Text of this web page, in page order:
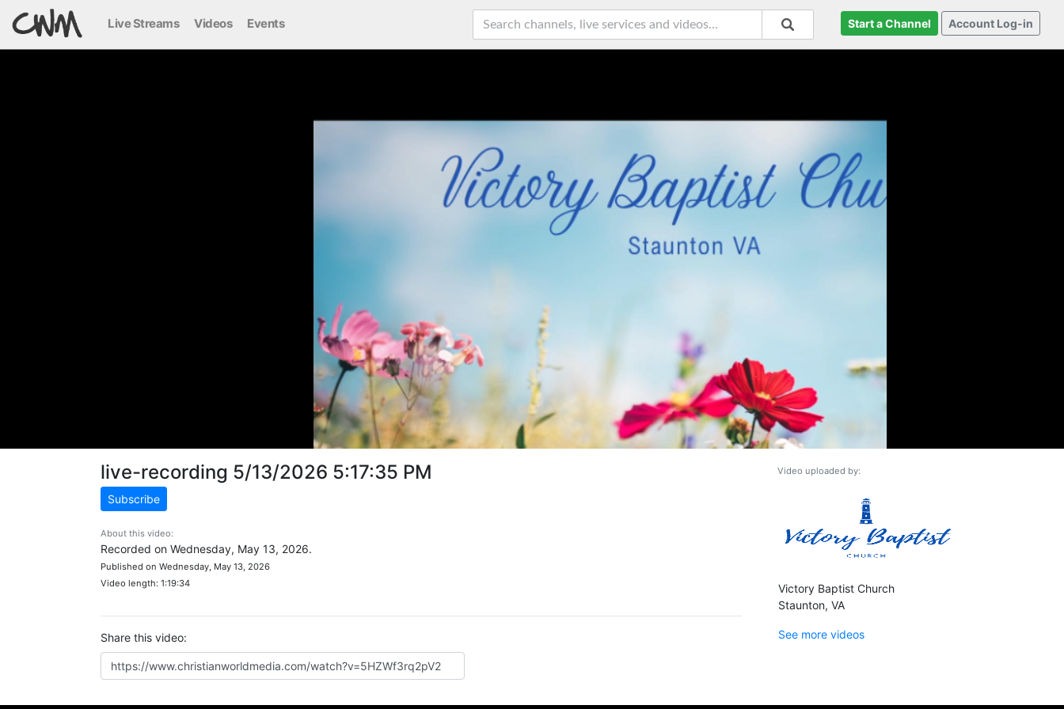
Live Streams Videos Events Start a Channel Account Log-in
live-recording 5/13/2026 5:17:35 PM
Subscribe
About this video:
Recorded on Wednesday, May 13, 2026.
Published on Wednesday, May 13, 2026
Video length: 1:19:34
Share this video:
Video uploaded by:
Victory Baptist Church
Staunton, VA
See more videos